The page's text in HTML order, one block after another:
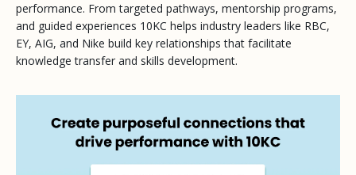
performance. From targeted pathways, mentorship programs,
and guided experiences 10KC helps industry leaders like RBC,
EY, AIG, and Nike build key relationships that facilitate
knowledge transfer and skills development.